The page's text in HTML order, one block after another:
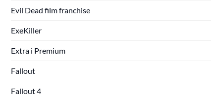
Evil Dead film franchise
ExeKiller
Extra i Premium
Fallout
Fallout 4